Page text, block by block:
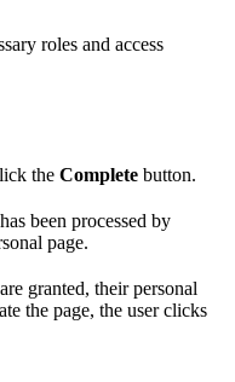
roles and access
the Complete button.
been processed by
page.
granted, their personal
the page, the user clicks